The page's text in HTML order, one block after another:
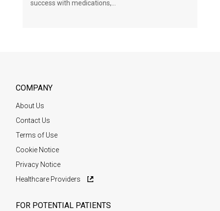
success with medications,…
COMPANY
About Us
Contact Us
Terms of Use
Cookie Notice
Privacy Notice
Healthcare Providers
FOR POTENTIAL PATIENTS